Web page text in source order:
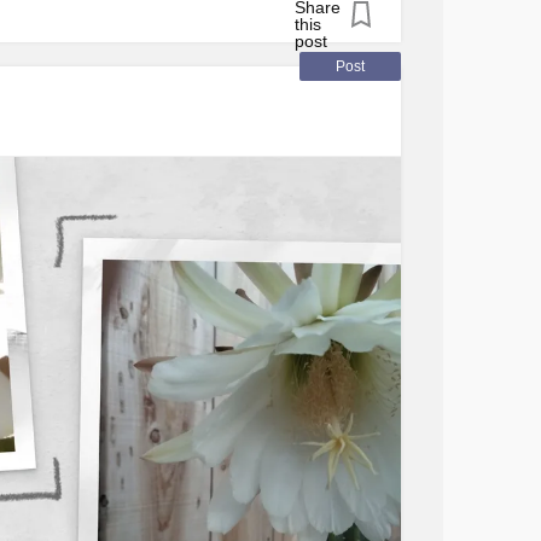
Post